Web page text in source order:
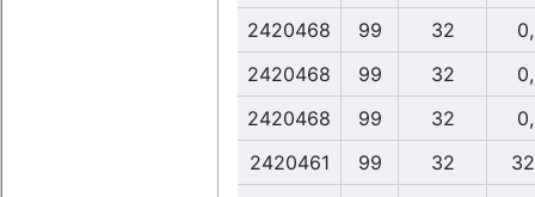
2420468
99 32
2420468
99 32
2420468
99 32
2420461
99 32